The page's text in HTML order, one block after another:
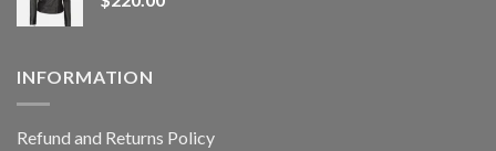
INFORMATION
Refund and Returns Policy